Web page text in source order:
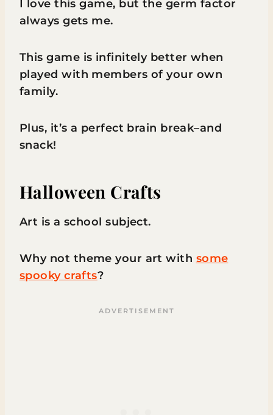
I love this game, but the germ factor
always gets me.
This game is infinitely better when
played with members of your own
family.
Plus, it’s a perfect brain break–and
snack!
Halloween Crafts
Art is a school subject.
Why not theme your art with some
spooky crafts?